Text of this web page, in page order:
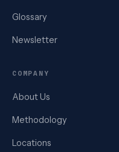
Glossary
Newsletter
COMPANY
About Us
Methodology
Locations